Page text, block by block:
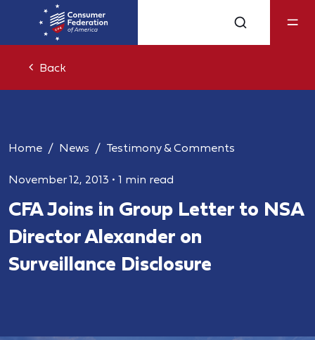
Back
Home News Testimony & Comments
November 12, 2013 • 1 min read
CFA Joins in Group Letter to NSA
Director Alexander on
Surveillance Disclosure